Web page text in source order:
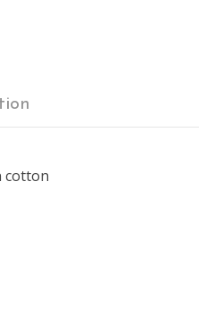
cotton